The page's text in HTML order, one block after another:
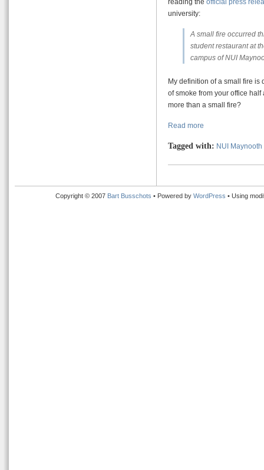
university:
A small fire occurred
student restaurant at
campus of NUI
My definition of a small fire is
of smoke from your office
more than a small fire?
Read more
Tagged with: NUI Maynooth
Copyright © 2007 Bart Busschots • Powered by WordPress • Using